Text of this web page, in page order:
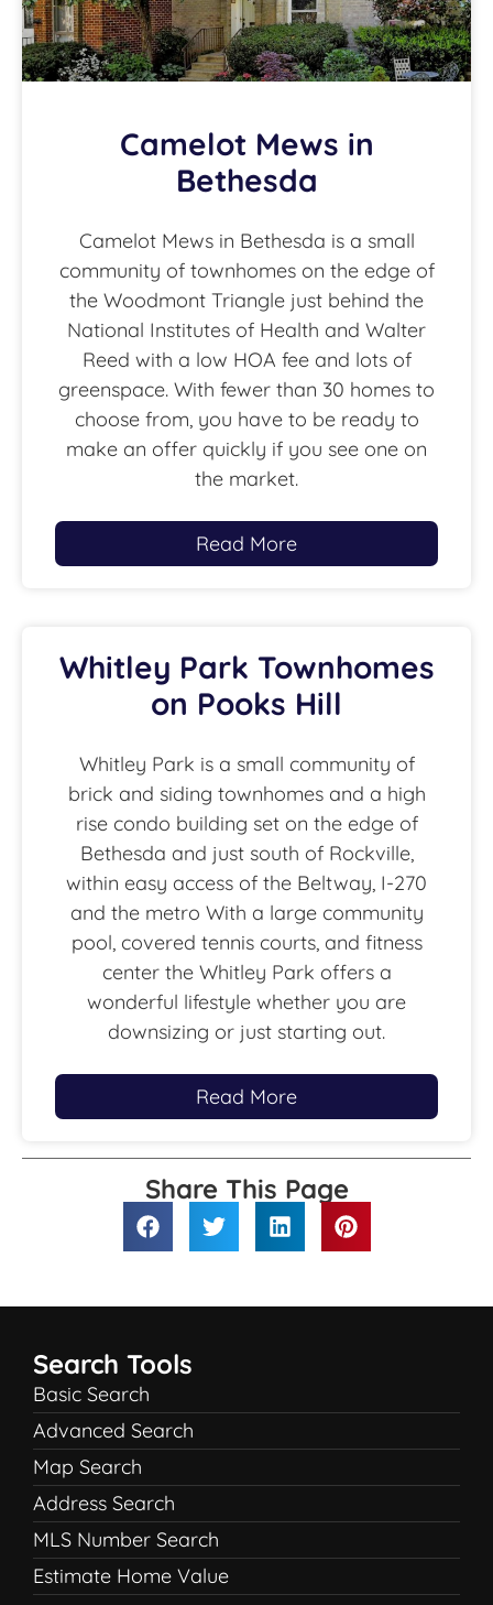
Camelot Mews in
Bethesda
Camelot Mews in Bethesda is a small
community of townhomes on the edge of
the Woodmont Triangle just behind the
National Institutes of Health and Walter
Reed with a low HOA fee and lots of
greenspace. With fewer than 30 homes to
choose from, you have to be ready to
make an offer quickly if you see one on
the market.
Read More
Whitley Park Townhomes
on Pooks Hill
Whitley Park is a small community of
brick and siding townhomes and a high
rise condo building set on the edge of
Bethesda and just south of Rockville,
within easy access of the Beltway, I-270
and the metro With a large community
pool, covered tennis courts, and fitness
center the Whitley Park offers a
wonderful lifestyle whether you are
downsizing or just starting out.
Read More
Share This Page
Search Tools
Basic Search
Advanced Search
Map Search
Address Search
MLS Number Search
Estimate Home Value